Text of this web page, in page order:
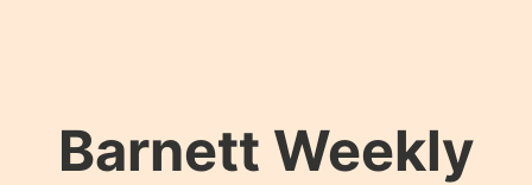
Barnett Weekly